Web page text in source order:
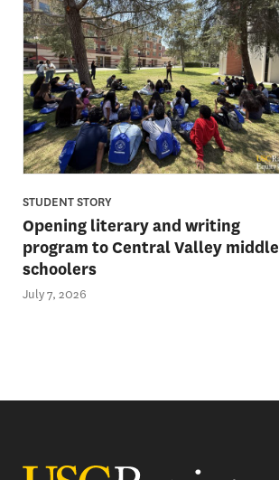
STUDENT STORY
Opening literary and writing
program to Central Valley middle
schoolers
July 7, 2026